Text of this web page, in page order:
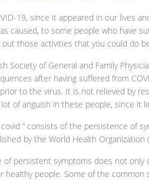
19, since it appeared in our lives
caused, to some people who have
those activities that you could do
Society of General and Family
after having suffered from
to the virus. It is not relieved by
of anguish in these people, since it
covid ” consists of the persistence of
by the World Health
of persistent symptoms does not
healthy people. Some of the